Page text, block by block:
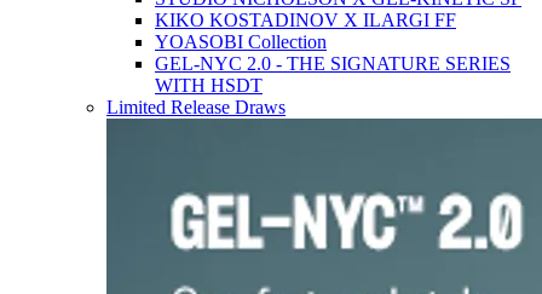
KIKO KOSTADINOV X ILARGI FF
YOASOBI Collection
GEL-NYC 2.0 - THE SIGNATURE SERIES
WITH HSDT
Limited Release Draws